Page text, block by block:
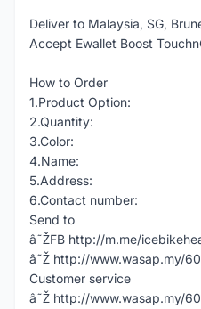
Deliver to Malaysia, SG,
Accept Ewallet Boost
How to Order
1.Product Option:
2.Quantity:
3.Color:
4.Name:
5.Address:
6.Contact number:
Send to
â˜ŽFB http://m.me/
â˜Ž http://www.wasap.my/
Customer service
â˜Ž http://www.wasap.my/